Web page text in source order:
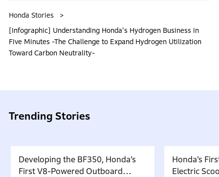
Honda Stories
[Infographic] Understanding Honda's Hydrogen Business in
Five Minutes -The Challenge to Expand Hydrogen Utilization
Toward Carbon Neutrality-
Trending Stories
Developing the BF350, Honda’s
First V8-Powered Outboard
Honda’s
Electric